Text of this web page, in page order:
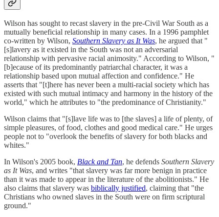
Wilson has sought to recast slavery in the pre-Civil War South as a
mutually beneficial relationship in many cases. In a 1996 pamphlet
co-written by Wilson, Southern Slavery as It Was, he argued that "
[s]lavery as it existed in the South was not an adversarial
relationship with pervasive racial animosity." According to Wilson, "
[b]ecause of its predominantly patriarchal character, it was a
relationship based upon mutual affection and confidence." He
asserts that "[t]here has never been a multi-racial society which has
existed with such mutual intimacy and harmony in the history of the
world," which he attributes to "the predominance of Christianity."
Wilson claims that "[s]lave life was to [the slaves] a life of plenty, of
simple pleasures, of food, clothes and good medical care." He urges
people not to "overlook the benefits of slavery for both blacks and
whites."
In Wilson's 2005 book, Black and Tan, he defends Southern Slavery
as It Was, and writes "that slavery was far more benign in practice
than it was made to appear in the literature of the abolitionists." He
also claims that slavery was biblically justified, claiming that "the
Christians who owned slaves in the South were on firm scriptural
ground."